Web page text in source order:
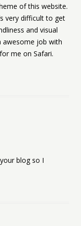
of this website.
very difficult to get
and visual
awesome job with
me on Safari.
blog so I